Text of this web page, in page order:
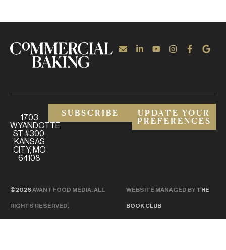
1703
WYANDOTTE
ST #300,
KANSAS
CITY, MO
64108
SUBSCRIBE
UPDATE YOUR
PREFERENCES
©2026AVANT FOOD MEDIA. ALL
RIGHTS RESERVED.
WEBSITE MANAGED BY THE
BOOK CLUB